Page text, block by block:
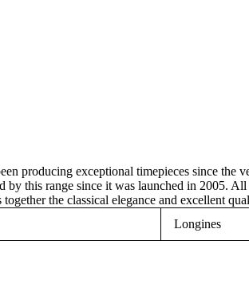
producing exceptional timepieces since
by this range since it was launched in
the classical elegance and excellent
Longines